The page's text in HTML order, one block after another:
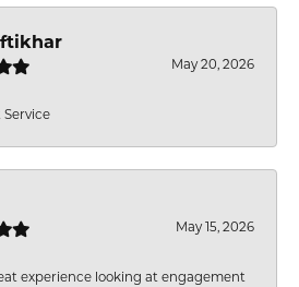
May 20, 2026
Service
May 15, 2026
experience looking at engagement